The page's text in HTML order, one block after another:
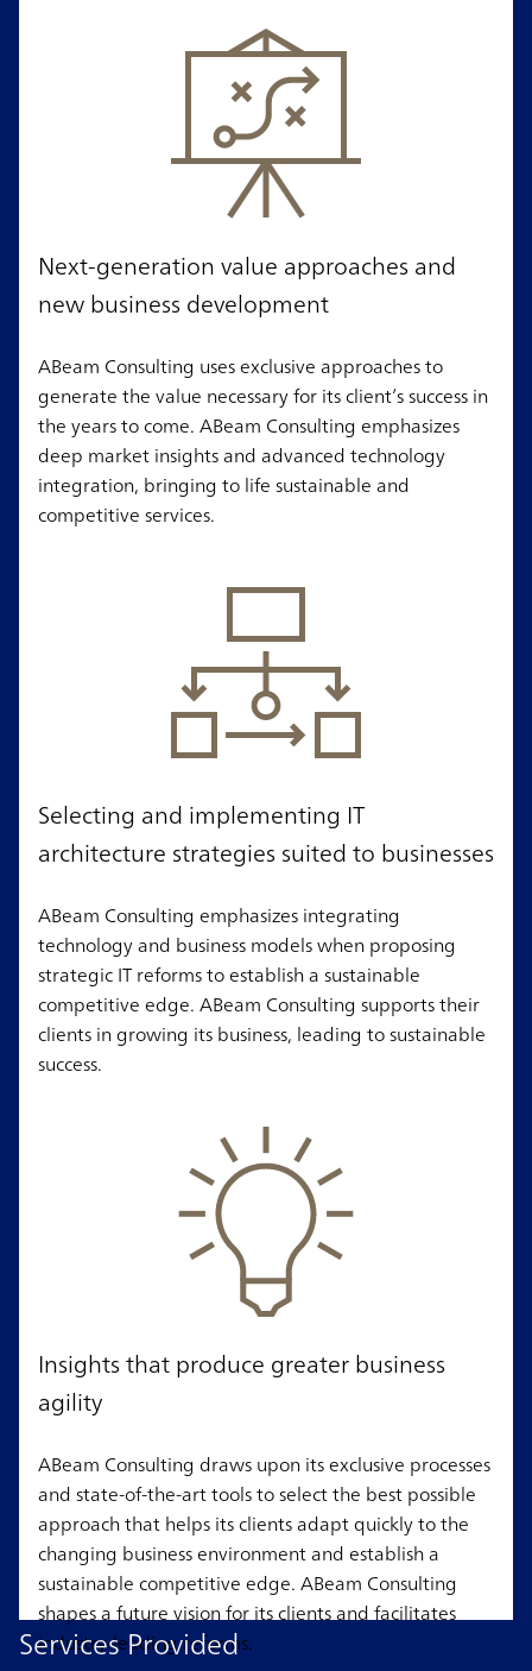
Next-generation value approaches and
new business development
ABeam Consulting uses exclusive approaches to
generate the value necessary for its client’s success in
the years to come. ABeam Consulting emphasizes
deep market insights and advanced technology
integration, bringing to life sustainable and
competitive services.
Selecting and implementing IT
architecture strategies suited to businesses
ABeam Consulting emphasizes integrating
technology and business models when proposing
strategic IT reforms to establish a sustainable
competitive edge. ABeam Consulting supports their
clients in growing its business, leading to sustainable
success.
Insights that produce greater business
agility
ABeam Consulting draws upon its exclusive processes
and state-of-the-art tools to select the best possible
approach that helps its clients adapt quickly to the
changing business environment and establish a
sustainable competitive edge. ABeam Consulting
shapes a future vision for its clients and facilitates
industry-leading reforms.
Services Provided